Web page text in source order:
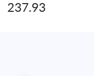
237.93